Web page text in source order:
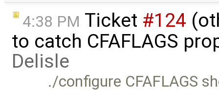
4:38 PM Ticket #124
to catch CFAFLAGS
Delisle
./configure CFAFLAGS